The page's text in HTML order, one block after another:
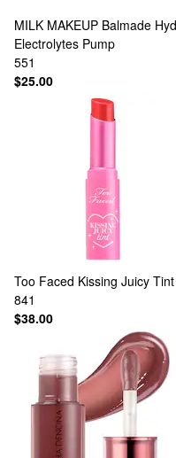
MILK MAKEUP Balmade
Electrolytes Pump
551
$25.00
Too Faced Kissing Juicy
841
$38.00